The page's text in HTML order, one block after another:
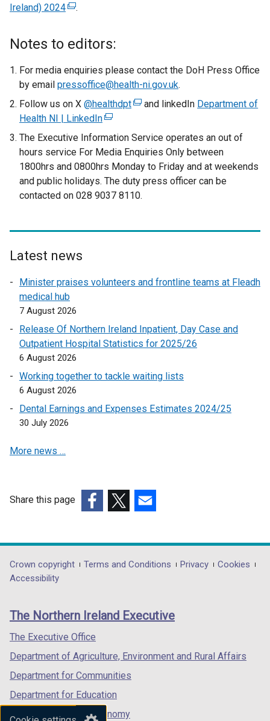
Ireland) 2024(
e
r
a
l
l
i
n
k
o
s
n
a
n
e
w
w
n
o
w
)
.
Notes to editors:
For media enquiries please contact the DoH Press Office
by email pressoffice@health-ni.gov.uk.
Follow us on X @healthdpt(
x
t
e
r
n
l
k
n
s
n
n
o
a
and linkedIn Department of
Health NI | LinkedIn(
e
x
t
e
r
l
n
e
n
i
a
d
t
)
The Executive Information Service operates an out of
hours service For Media Enquiries Only between
1800hrs and 0800hrs Monday to Friday and at weekends
and public holidays. The duty press officer can be
contacted on 028 9037 8110.
Latest news
Minister praises volunteers and frontline teams at Fleadh
medical hub
7 August 2026
Release Of Northern Ireland Inpatient, Day Case and
Outpatient Hospital Statistics for 2025/26
6 August 2026
Working together to tackle waiting lists
6 August 2026
Dental Earnings and Expenses Estimates 2024/25
30 July 2026
More news …
Share this page
opens
in
/
tab)
opens
in
/
opens
in
/
Department
footer
links
Crown copyright Terms and Conditions Privacy
Cookies
Accessibility
The Northern Ireland Executive
The Executive Office
Department of Agriculture, Environment and Rural Affairs
Department for Communities
Department for Education
Department for the Economy